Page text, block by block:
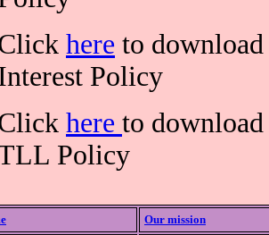
here to
Policy
here to
Policy
Our mission